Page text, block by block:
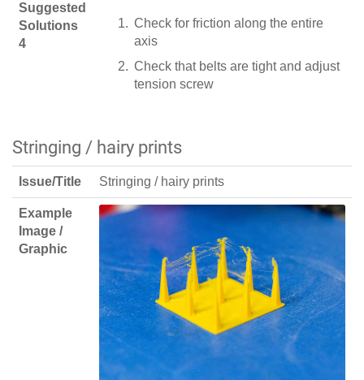
Suggested
Solutions
4
Check for friction along the entire
axis
Check that belts are tight and adjust
tension screw
Stringing / hairy prints
Issue/Title Stringing / hairy prints
Example
Image /
Graphic